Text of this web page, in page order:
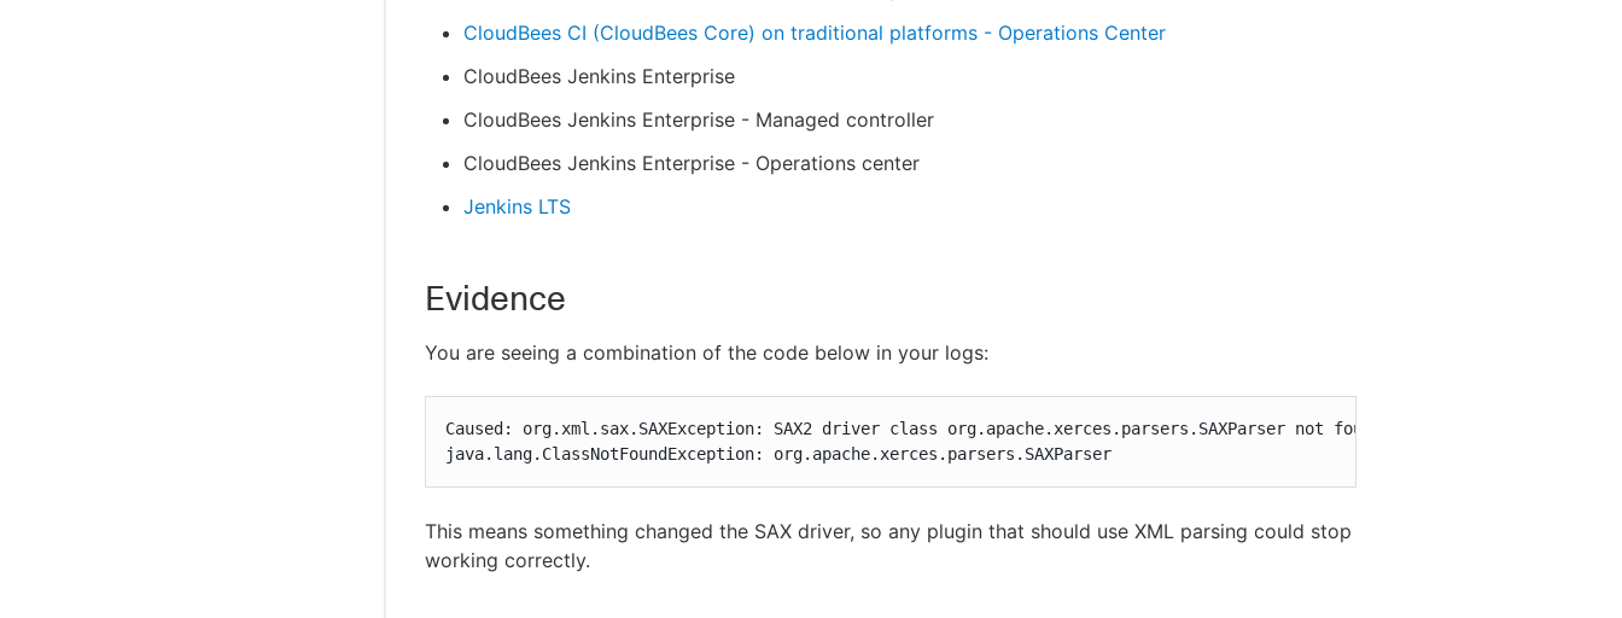
CloudBees CI (CloudBees Core) on traditional platforms - Operations Center
CloudBees Jenkins Enterprise
CloudBees Jenkins Enterprise - Managed controller
CloudBees Jenkins Enterprise - Operations center
Jenkins LTS
Evidence
You are seeing a combination of the code below in your logs:
Caused: org.xml.sax.SAXException: SAX2 driver class org.apache.xerces.parsers.SAXParser not found
java.lang.ClassNotFoundException: org.apache.xerces.parsers.SAXParser
This means something changed the SAX driver, so any plugin that should use XML parsing could stop
working correctly.